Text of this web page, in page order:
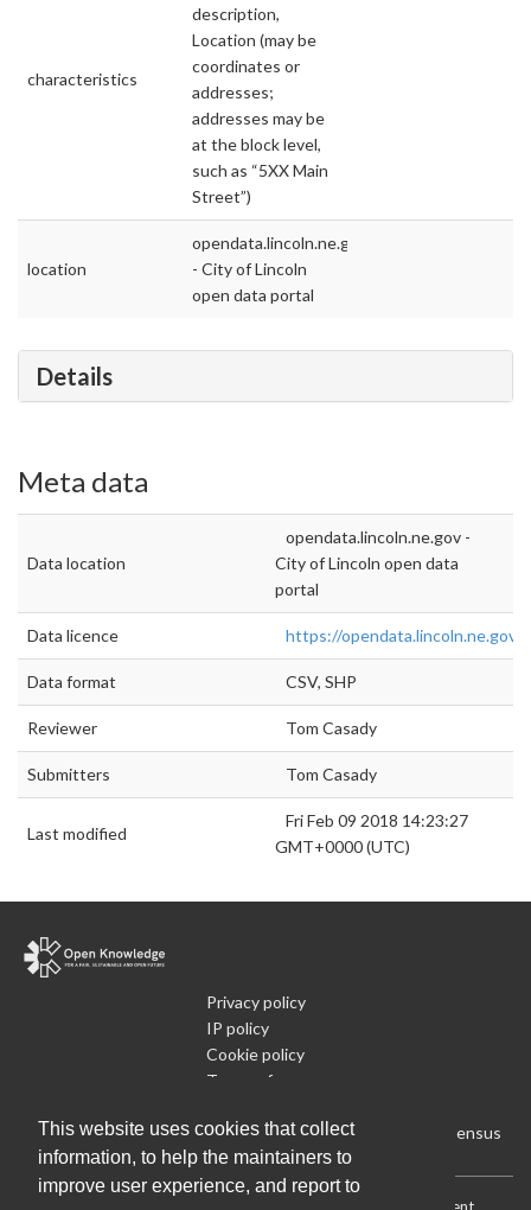
This website uses cookies that collect
information, to help the maintainers to
improve user experience, and report to
characteristics
description,
Location (may be
coordinates or
addresses;
addresses may be
at the block level,
such as “5XX Main
Street”)
location
opendata.lincoln.ne.gov
- City of Lincoln
open data portal
Details
Meta data
Data location
opendata.lincoln.ne.gov -
City of Lincoln open data
portal
Data licence https://opendata.lincoln.ne.gov
Data format CSV, SHP
Reviewer Tom Casady
Submitters Tom Casady
Last modified
Fri Feb 09 2018 14:23:27
GMT+0000 (UTC)
Privacy policy
IP policy
Cookie policy
Terms of use
Run Your Own Local Open Data Census
Current